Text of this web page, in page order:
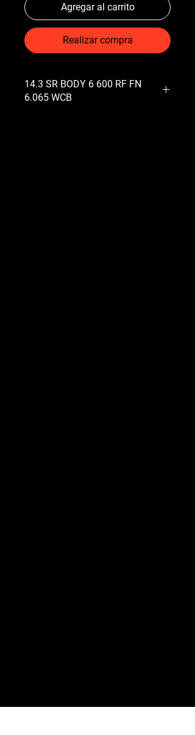
Agregar al carrito
Realizar compra
14.3 SR BODY 6 600 RF FN
6.065 WCB